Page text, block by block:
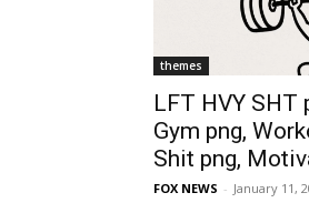
themes
LFT HVY SHT
Gym png,
Shit png,
FOX NEWS - January 11,